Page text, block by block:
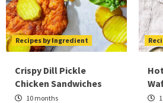
Recipes by Ingredient
Crispy Dill Pickle
Chicken Sandwiches
10 months